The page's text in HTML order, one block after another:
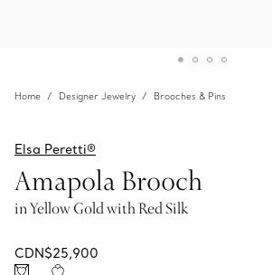
Home Designer Jewelry Brooches & Pins
Elsa Peretti®
Amapola Brooch
in Yellow Gold with Red Silk
CDN$25,900